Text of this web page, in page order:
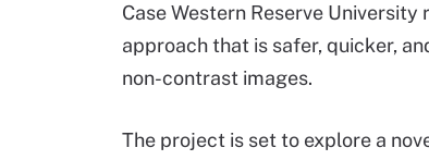
Case Western Reserve
approach that is safer, quicker,
non-contrast images.
The project is set to explore a